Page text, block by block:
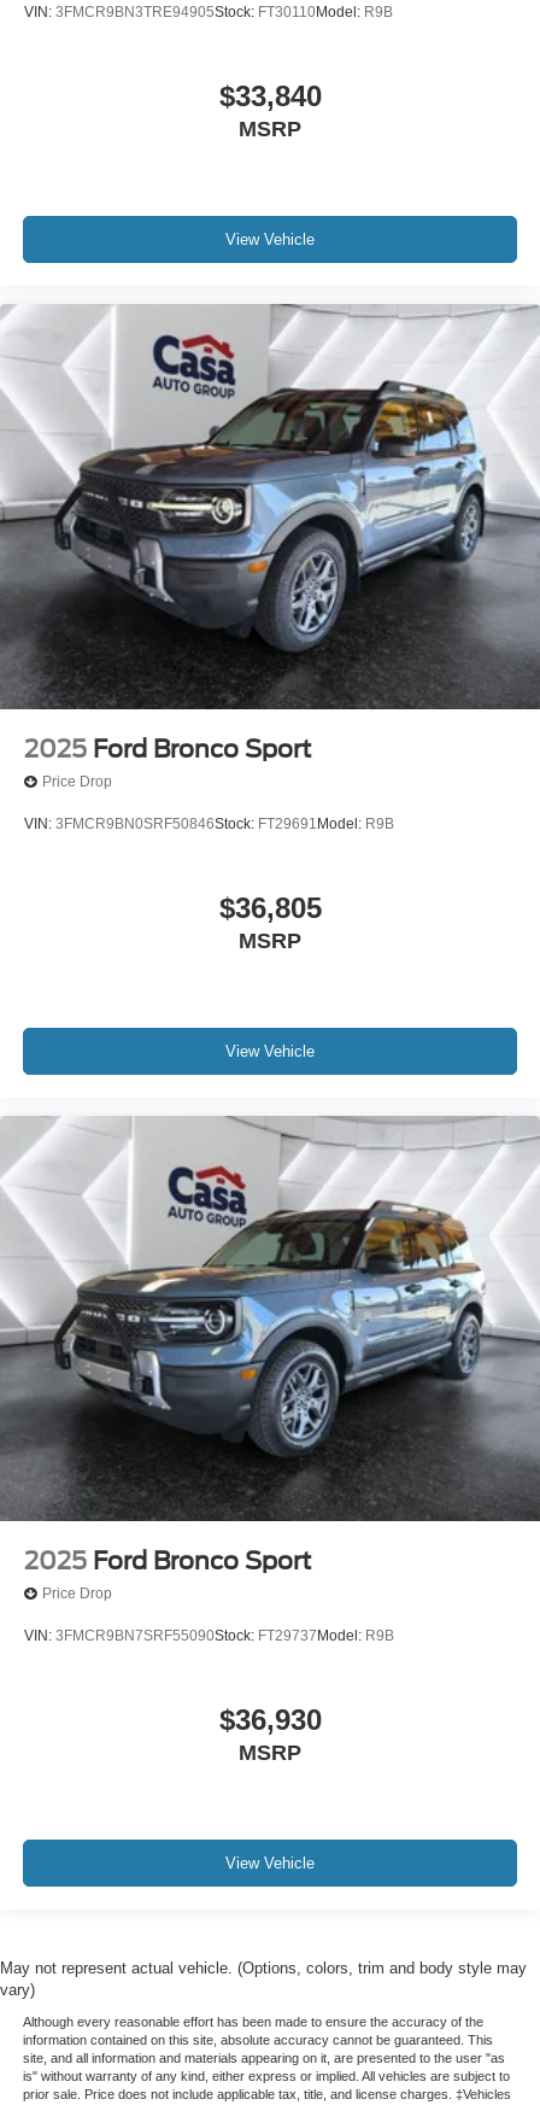
VIN: 3FMCR9BN3TRE94905Stock: FT30110Model: R9B
$33,840
MSRP
View Vehicle
2025 Ford Bronco Sport
Price Drop
VIN: 3FMCR9BN0SRF50846Stock: FT29691 Model: R9B
$36,805
MSRP
View Vehicle
2025 Ford Bronco Sport
Price Drop
VIN: 3FMCR9BN7SRF55090Stock: FT29737 Model: R9B
$36,930
MSRP
View Vehicle
May not represent actual vehicle. (Options, colors, trim and body style may
vary)
Although every reasonable effort has been made to ensure the accuracy of the
information contained on this site, absolute accuracy cannot be guaranteed. This
site, and all information and materials appearing on it, are presented to the user "as
is" without warranty of any kind, either express or implied. All vehicles are subject to
prior sale. Price does not include applicable tax, title, and license charges. ‡Vehicles